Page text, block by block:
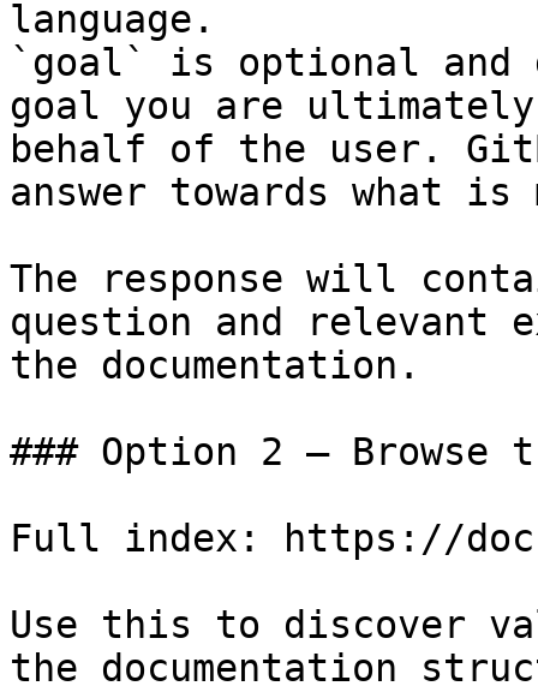
language.
`goal` is optional and
goal you are
behalf of the user.
answer towards what
The response will
question and relevant
the documentation.
### Option 2 — Browse
Full index: https://
Use this to discover
the documentation